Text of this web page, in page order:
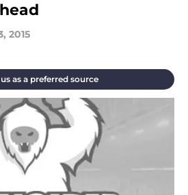
2015
as a preferred source